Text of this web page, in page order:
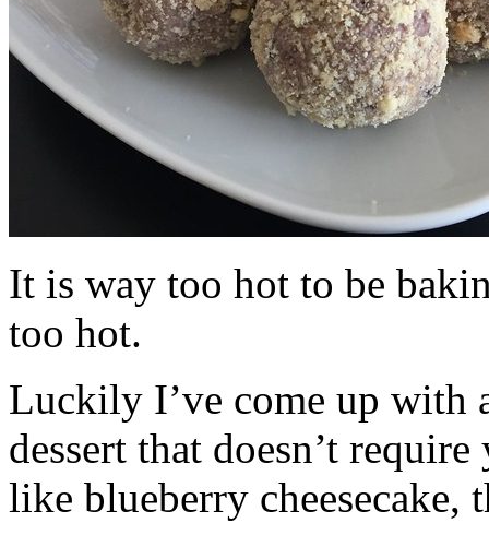
It is way too hot to be
too hot.
Luckily I’ve come up with
dessert that doesn’t
like blueberry cheesecake,